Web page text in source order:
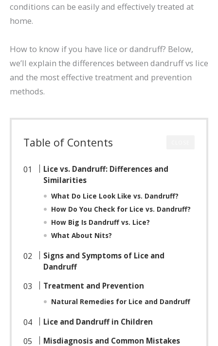
conditions can be easily and effectively treated at
home.
How to know if you have lice or dandruff? Below,
we’ll explain the differences between dandruff vs lice
and the most effective treatment and prevention
methods.
Table of Contents
Lice vs. Dandruff: Differences and
Similarities
What Do Lice Look Like vs. Dandruff?
How Do You Check for Lice vs. Dandruff?
How Big Is Dandruff vs. Lice?
What About Nits?
Signs and Symptoms of Lice and
Dandruff
Treatment and Prevention
Natural Remedies for Lice and Dandruff
Lice and Dandruff in Children
Misdiagnosis and Common Mistakes